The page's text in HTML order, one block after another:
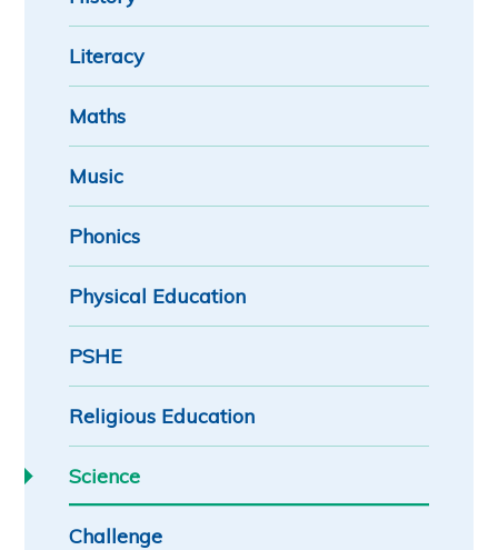
Literacy
Maths
Music
Phonics
Physical Education
PSHE
Religious Education
Science
Challenge